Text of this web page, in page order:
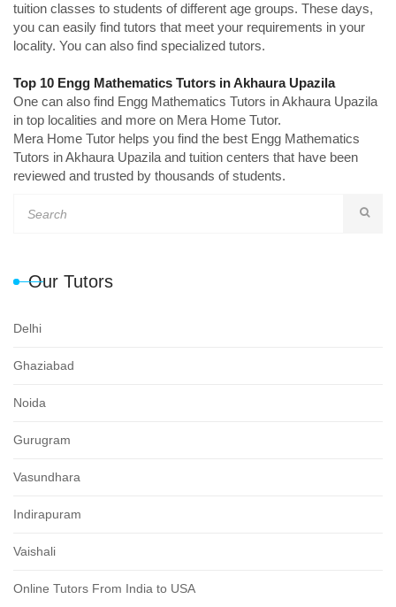
tuition classes to students of different age groups. These days,
you can easily find tutors that meet your requirements in your
locality. You can also find specialized tutors.
Top 10 Engg Mathematics Tutors in Akhaura Upazila
One can also find Engg Mathematics Tutors in Akhaura Upazila
in top localities and more on Mera Home Tutor.
Mera Home Tutor helps you find the best Engg Mathematics
Tutors in Akhaura Upazila and tuition centers that have been
reviewed and trusted by thousands of students.
Our Tutors
Delhi
Ghaziabad
Noida
Gurugram
Vasundhara
Indirapuram
Vaishali
Online Tutors From India to USA